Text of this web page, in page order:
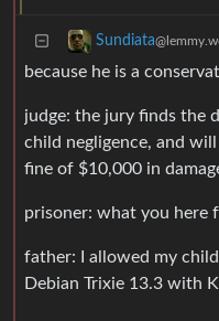
Sundiata
because he is a
judge: the jury finds the
child negligence, and
fine of $10,000 in
prisoner: what you here
father: I allowed my
Debian Trixie 13.3 with